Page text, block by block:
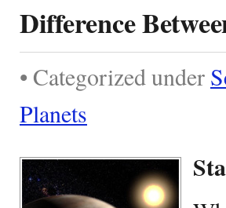
Difference
• Categorized under
Planets